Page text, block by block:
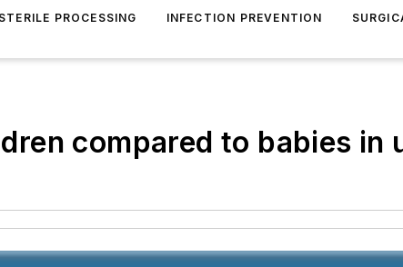
STERILE PROCESSING INFECTION PREVENTION
compared to babies in